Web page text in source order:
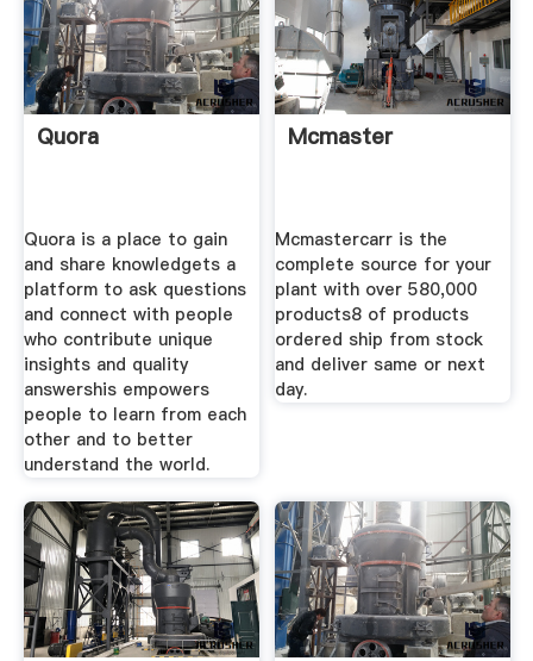
Quora
Quora is a place to gain
and share knowledgets a
platform to ask questions
and connect with people
who contribute unique
insights and quality
answershis empowers
people to learn from each
other and to better
understand the world.
Mcmaster
Mcmastercarr is the
complete source for your
plant with over 580,000
products8 of products
ordered ship from stock
and deliver same or next
day.